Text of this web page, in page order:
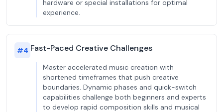
hardware or special installations for optimal
experience.
#4 Fast-Paced Creative Challenges
Master accelerated music creation with
shortened timeframes that push creative
boundaries. Dynamic phases and quick-switch
capabilities challenge both beginners and experts
to develop rapid composition skills and musical